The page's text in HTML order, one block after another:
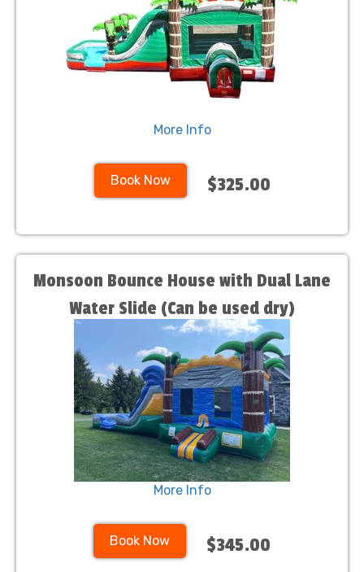
More Info
Book Now $325.00
Monsoon Bounce House with Dual Lane
Water Slide (Can be used dry)
More Info
Book Now $345.00